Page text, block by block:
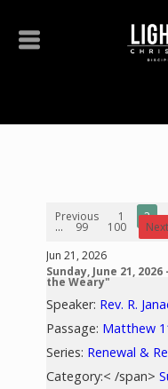
Previous 1 2
... 99 100
Next
Jun 21, 2026
Sunday, June 21,
the Weary"
Speaker: Rev. R.
Passage: Matthew
Series: Renewal &
Category:< /span>